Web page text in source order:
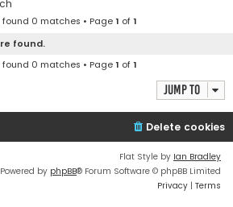
found 0 matches • Page1 of1
found.
found 0 matches • Page1 of1
Jump to
Delete cookies
Flat Style by Ian Bradley
Powered by phpBB® Forum Software © phpBB Limited
Privacy | Terms